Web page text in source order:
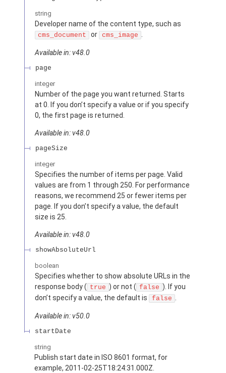
string
Developer name of the content type, such as
cms_document or cms_image .
Available in: v48.0
page
integer
Number of the page you want returned. Starts
at 0. If you don’t specify a value or if you specify
0, the first page is returned.
Available in: v48.0
pageSize
integer
Specifies the number of items per page. Valid
values are from 1 through 250. For performance
reasons, we recommend 25 or fewer items per
page. If you don’t specify a value, the default
size is 25.
Available in: v48.0
showAbsoluteUrl
boolean
Specifies whether to show absolute URLs in the
response body ( true ) or not ( false ). If you
don’t specify a value, the default is
false .
Available in: v50.0
startDate
string
Publish start date in ISO 8601 format, for
example, 2011-02-25T18:24:31.000Z.